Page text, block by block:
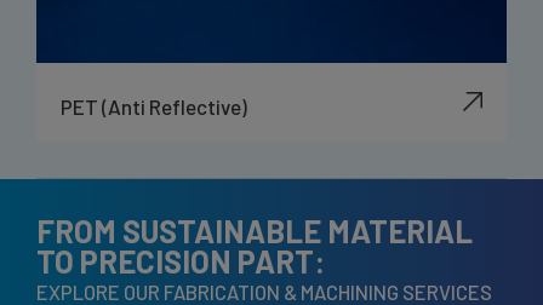
PET (Anti Reflective)
FROM SUSTAINABLE MATERIAL
TO PRECISION PART:
EXPLORE OUR FABRICATION & MACHINING SERVICES